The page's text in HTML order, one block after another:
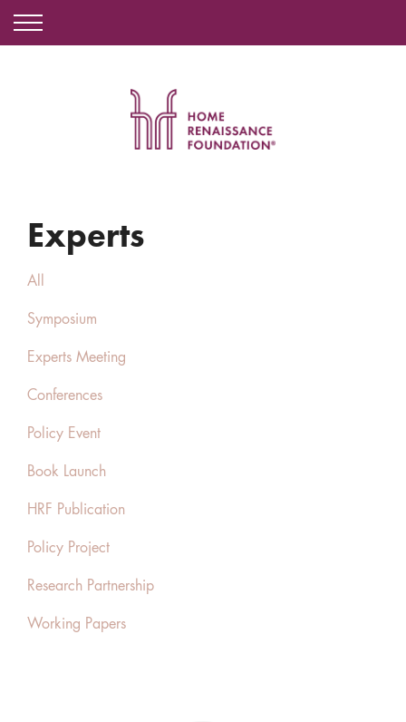
Experts
All
Symposium
Experts Meeting
Conferences
Policy Event
Book Launch
HRF Publication
Policy Project
Research Partnership
Working Papers